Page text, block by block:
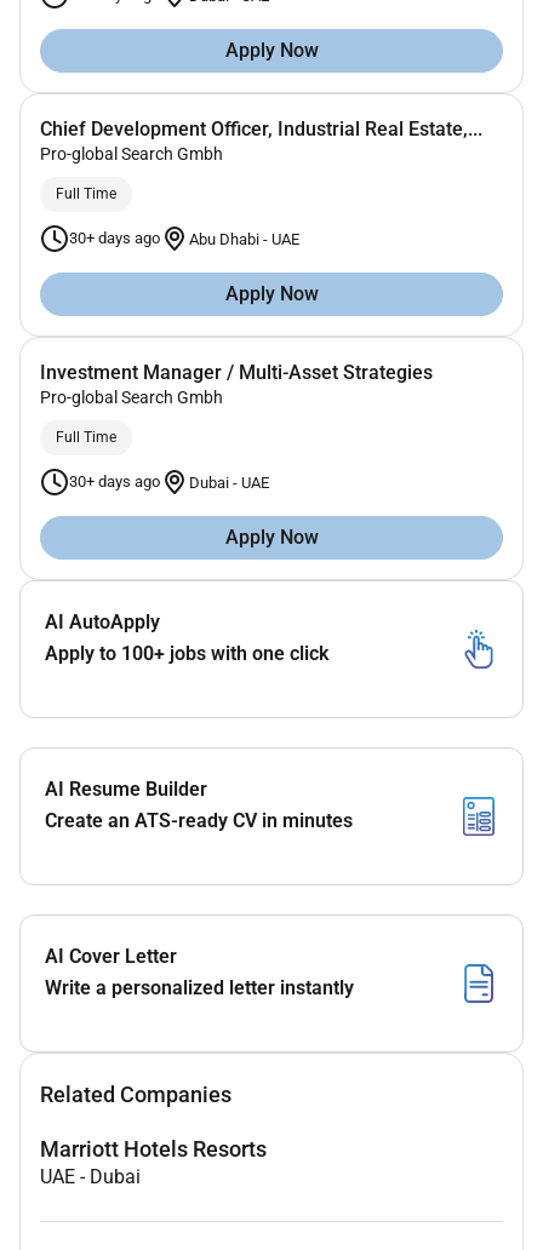
Apply Now
Chief Development Officer, Industrial Real Estate,...
Pro-global Search Gmbh
Full Time
30+ days ago Abu Dhabi - UAE
Apply Now
Investment Manager / Multi-Asset Strategies
Pro-global Search Gmbh
Full Time
30+ days ago Dubai - UAE
Apply Now
AI AutoApply
Apply to 100+ jobs with one click
AI Resume Builder
Create an ATS-ready CV in minutes
AI Cover Letter
Write a personalized letter instantly
Related Companies
Marriott Hotels Resorts
UAE - Dubai